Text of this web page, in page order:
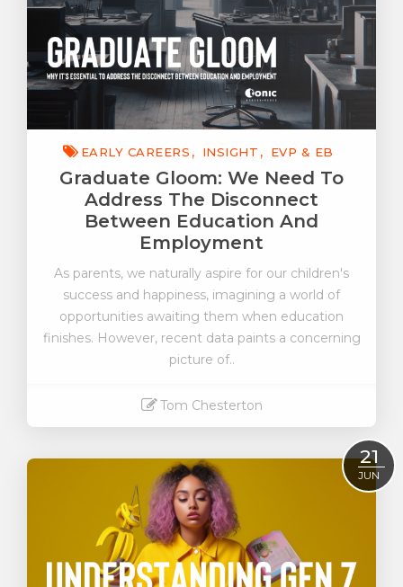
EARLY CAREERS INSIGHT EVP & EB
Graduate Gloom: We Need To
Address The Disconnect
Between Education And
Employment
As parents, we naturally aspire for our children's
success and happiness, imagining a world of
opportunities awaiting them when education
finishes. However, recent data paints a concerning
picture of..
Tom Chesterton
21
JUN